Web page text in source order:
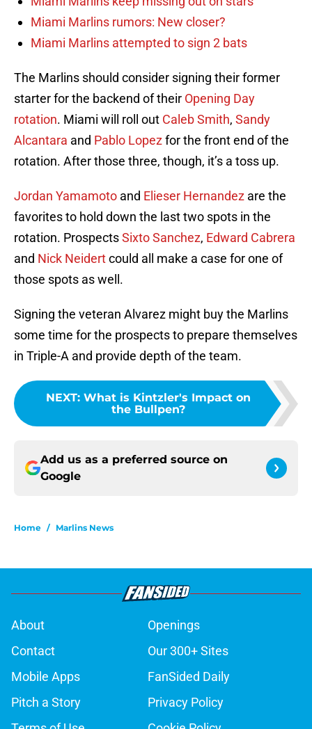
Miami Marlins rumors: New closer?
Miami Marlins attempted to sign 2 bats
The Marlins should consider signing their former
starter for the backend of their Opening Day
rotation. Miami will roll out Caleb Smith, Sandy
Alcantara and Pablo Lopezfor the front end of the
rotation. After those three, though, it’s a toss up.
Jordan Yamamoto and Elieser Hernandez are the
favorites to hold down the last two spots in the
rotation. ProspectsSixto Sanchez, Edward Cabrera
and Nick Neidertcould all make a case for one of
those spots as well.
Signing the veteran Alvarez might buy the Marlins
some time for the prospects to prepare themselves
in Triple-A and provide depth of the team.
NEXT: What is Kintzler's Impact on
the Bullpen?
Add us as a preferred source on
Google
Home / Marlins News
About
Openings
Contact
Our 300+ Sites
Mobile Apps
FanSided Daily
Pitch a Story
Privacy Policy